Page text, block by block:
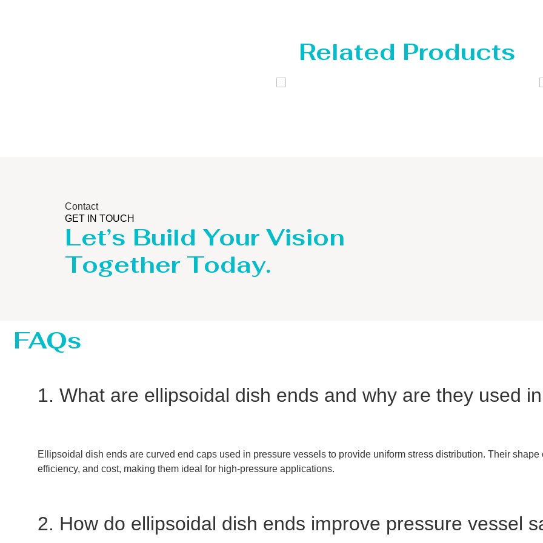
Related Products
Contact
GET IN TOUCH
Let’s Build Your Vision
Together Today.
FAQs
1. What are ellipsoidal dish ends and why are they used
Ellipsoidal dish ends are curved end caps used in pressure vessels to provide uniform stress distribution. Their
efficiency, and cost, making them ideal for high-pressure applications.
2. How do ellipsoidal dish ends improve pressure vessel